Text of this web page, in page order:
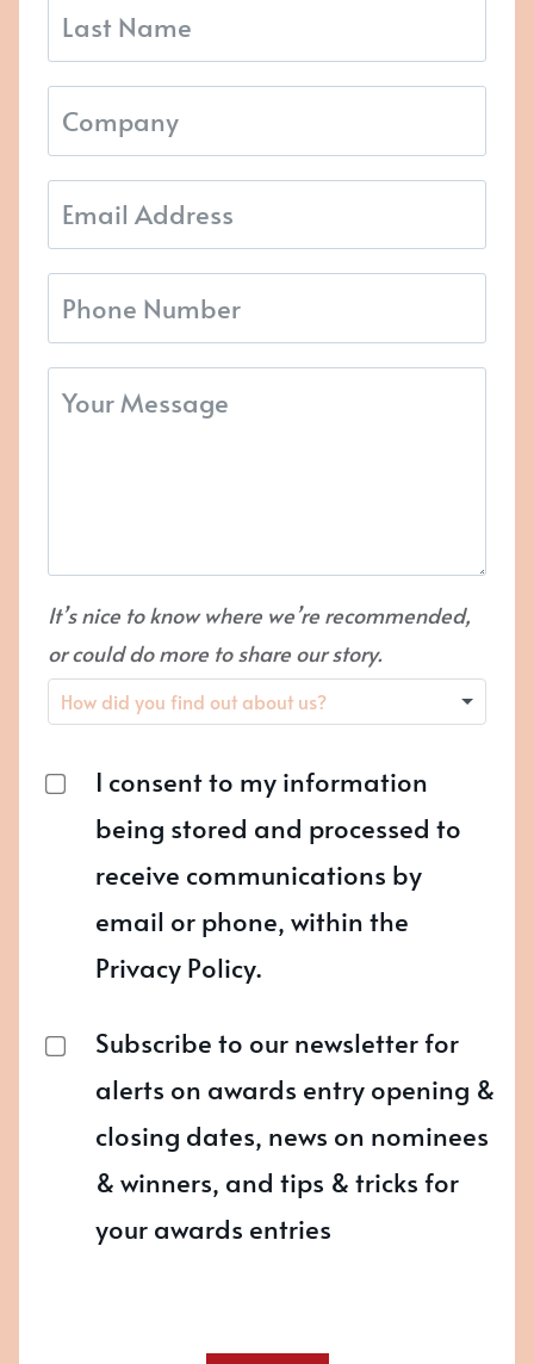
It’s nice to know where we’re recommended,
or could do more to share our story.
I consent to my information
being stored and processed to
receive communications by
email or phone, within the
Privacy Policy.
Subscribe to our newsletter for
alerts on awards entry opening &
closing dates, news on nominees
& winners, and tips & tricks for
your awards entries